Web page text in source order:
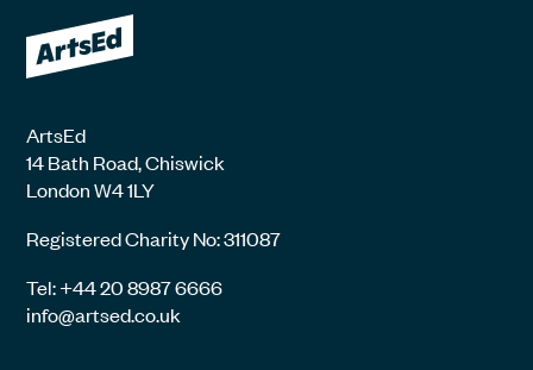
ArtsEd
14 Bath Road, Chiswick
London W4 1LY
Registered Charity No: 311087
Tel: +44 20 8987 6666
info@artsed.co.uk